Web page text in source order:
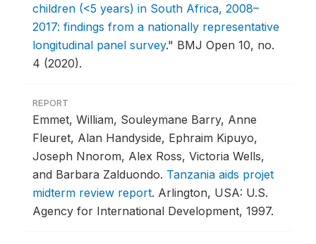
children (<5 years) in South Africa, 2008–
2017: findings from a nationally representative
longitudinal panel survey." BMJ Open 10, no.
4 (2020).
REPORT
Emmet, William, Souleymane Barry, Anne
Fleuret, Alan Handyside, Ephraim Kipuyo,
Joseph Nnorom, Alex Ross, Victoria Wells,
and Barbara Zalduondo. Tanzania aids projet
midterm review report. Arlington, USA: U.S.
Agency for International Development, 1997.